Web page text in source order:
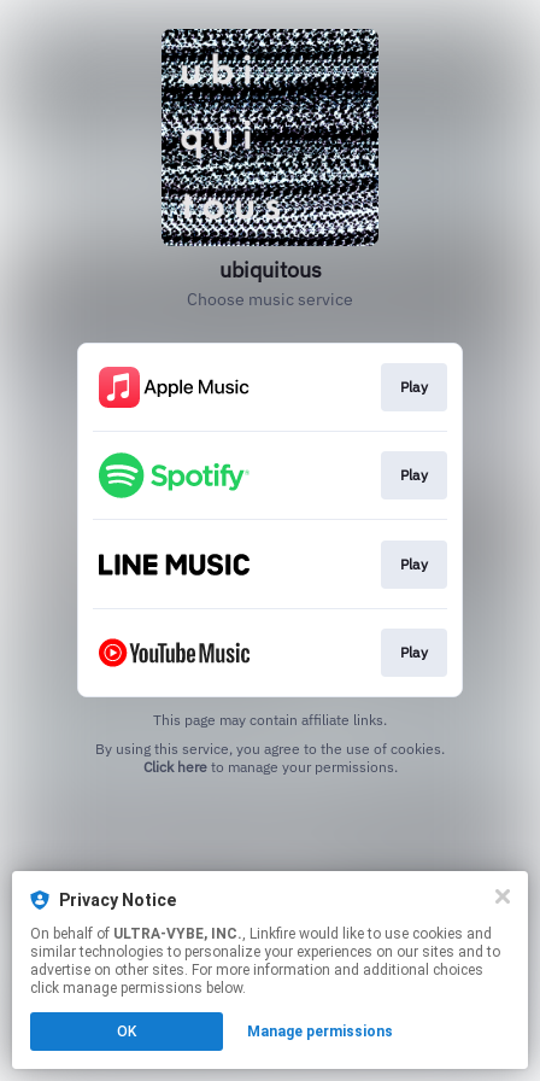
ubiquitous
Choose music service
Play
Play
Play
Play
This page may contain affiliate links.
Click hereto manage your permissions.
Privacy Notice
On behalf of ULTRA-VYBE, INC., Linkfire would like to use cookies and
similar technologies to personalize your experiences on our sites and to
advertise on other sites. For more information and additional choices
click manage permissions below.
OK Manage permissions